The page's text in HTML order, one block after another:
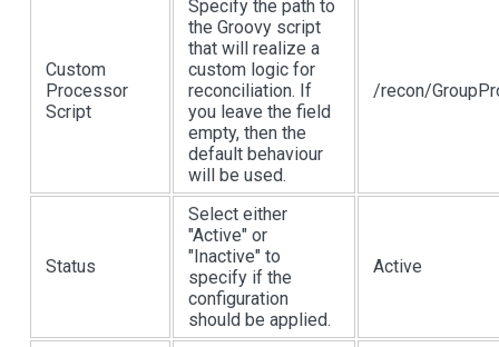
Custom
Processor
Script
Specify the path to
the Groovy script
that will realize a
custom logic for
reconciliation. If
you leave the field
empty, then the
default behaviour
will be used.
/recon/
Status
Select either
"Active" or
"Inactive" to
specify if the
configuration
should be applied.
Active